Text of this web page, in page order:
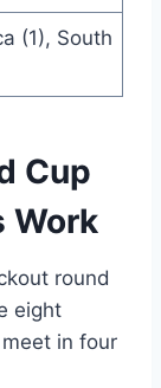
(1), South
Cup
Work
round
eight
in four